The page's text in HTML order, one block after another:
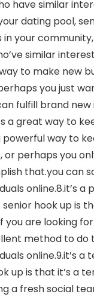
have similar
dating pool,
in your
similar
to make new
you just
fulfill brand
a great way to
powerful way to
or perhaps you
that.you can
online.8.it’s
hook up is
you are looking
method to do
online.9.it’s
up is that it’s a
a fresh social